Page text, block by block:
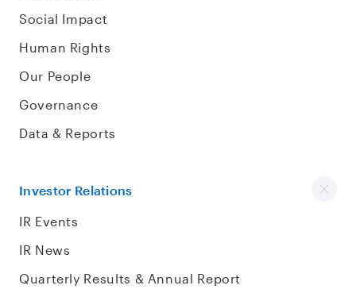
Social Impact
Human Rights
Our People
Governance
Data & Reports
Investor Relations
IR Events
IR News
Quarterly Results & Annual Report